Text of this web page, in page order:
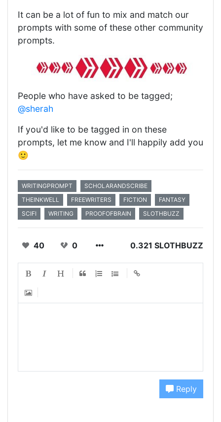
It can be a lot of fun to mix and match our
prompts with some of these other community
prompts.
People who have asked to be tagged;
@sherah
If you'd like to be tagged in on these
prompts, let me know and I'll happily add you
🙂
WRITINGPROMPT
SCHOLARANDSCRIBE
THEINKWELL
FREEWRITERS FICTION
FANTASY
SCIFI
WRITING PROOFOFBRAIN SLOTHBUZZ
40 0 0.321 SLOTHBUZZ
Reply